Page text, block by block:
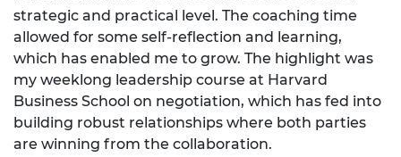
strategic and practical level. The coaching time
allowed for some self-reflection and learning,
which has enabled me to grow. The highlight was
my weeklong leadership course at Harvard
Business School on negotiation, which has fed into
building robust relationships where both parties
are winning from the collaboration.